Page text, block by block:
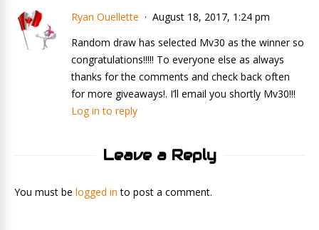
Ryan Ouellette
August 18, 2017, 1:24 pm
Random draw has selected Mv30 as the winner so
congratulations!!!!! To everyone else as always
thanks for the comments and check back often
for more giveaways!. I’ll email you shortly Mv30!!!
Log in to reply
Leave a Reply
You must be logged in to post a comment.